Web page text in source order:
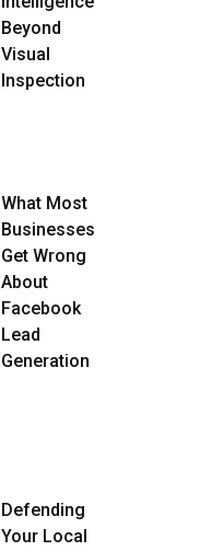
Beyond
Visual
Inspection
What Most
Businesses
Get Wrong
About
Facebook
Lead
Generation
Defending
Your Local